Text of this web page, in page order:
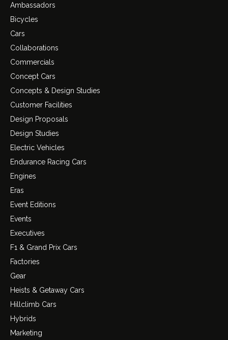
Ambassadors
Bicycles
Cars
Collaborations
Commercials
Concept Cars
Concepts & Design Studies
Customer Facilities
Design Proposals
Design Studies
Electric Vehicles
Endurance Racing Cars
Engines
Eras
Event Editions
Events
Executives
F1 & Grand Prix Cars
Factories
Gear
Heists & Getaway Cars
Hillclimb Cars
Hybrids
Marketing